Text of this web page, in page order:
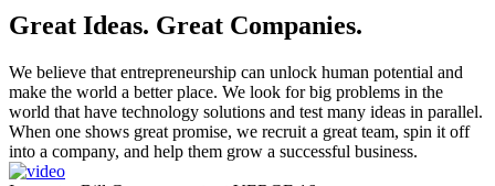
Great Ideas. Great Companies.
We believe that entrepreneurship can unlock human potential and
make the world a better place. We look for big problems in the
world that have technology solutions and test many ideas in parallel.
When one shows great promise, we recruit a great team, spin it off
into a company, and help them grow a successful business.